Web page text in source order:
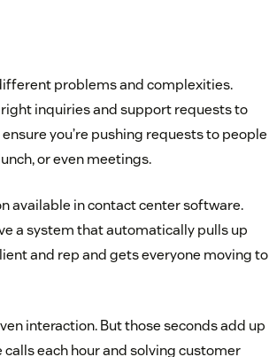
problems and complexities.
inquiries and support requests to
you’re pushing requests to people
or even meetings.
available in contact center software.
a system that automatically pulls up
and rep and gets everyone moving to
interaction. But those seconds add up
each hour and solving customer